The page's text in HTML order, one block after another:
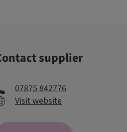
supplier
07875 842776
Visit website